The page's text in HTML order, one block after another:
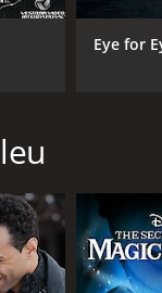
Eye for